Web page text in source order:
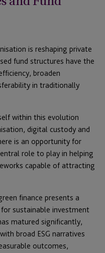
is reshaping private
fund structures have the
broaden
in traditionally
within this evolution
digital custody and
is an opportunity for
role to play in helping
capable of attracting
finance presents a
sustainable investment
matured significantly,
broad ESG narratives
outcomes,